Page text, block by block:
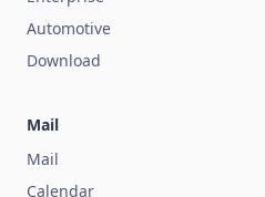
Automotive
Download
Mail
Mail
Calendar